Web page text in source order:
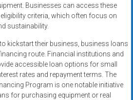
Businesses can access these
criteria, which often focus on
sustainability.
kickstart their business, business loans
route. Financial institutions and
accessible loan options for small
rates and repayment terms. The
Program is one notable initiative
for purchasing equipment or real